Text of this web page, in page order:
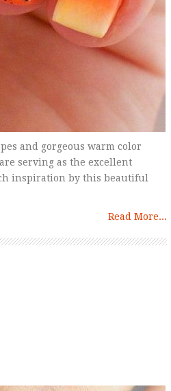
and gorgeous warm color
serving as the excellent
inspiration by this beautiful
Read More...